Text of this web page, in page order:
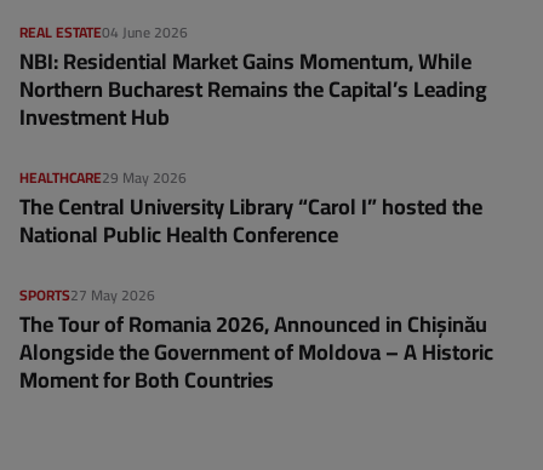
04 June 2026
REAL ESTATE
NBI: Residential Market Gains Momentum, While
Northern Bucharest Remains the Capital’s Leading
Investment Hub
29 May 2026
HEALTHCARE
The Central University Library “Carol I” hosted the
National Public Health Conference
27 May 2026
SPORTS
The Tour of Romania 2026, Announced in Chișinău
Alongside the Government of Moldova – A Historic
Moment for Both Countries